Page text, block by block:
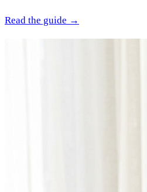
Read the guide →